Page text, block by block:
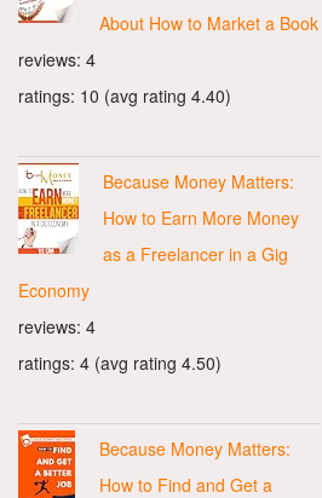
About How to Market a Book
reviews: 4
ratings: 10 (avg rating 4.40)
Because Money Matters:
How to Earn More Money
as a Freelancer in a Gig
Economy
reviews: 4
ratings: 4 (avg rating 4.50)
Because Money Matters:
How to Find and Get a